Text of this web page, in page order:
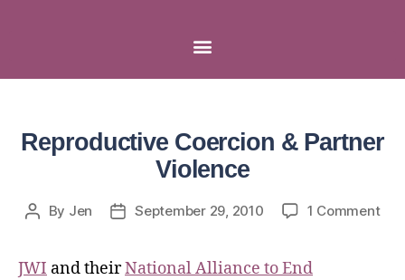
Reproductive Coercion & Partner
Violence
By Jen September 29, 2010 1 Comment
JWI and theirNational Alliance to End